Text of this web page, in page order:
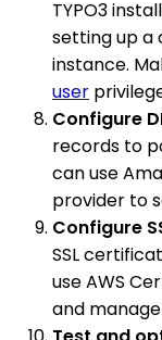
TYPO3
setting up a
instance.
user
Configure
records to
can use
provider to
Configure
SSL
use AWS
and